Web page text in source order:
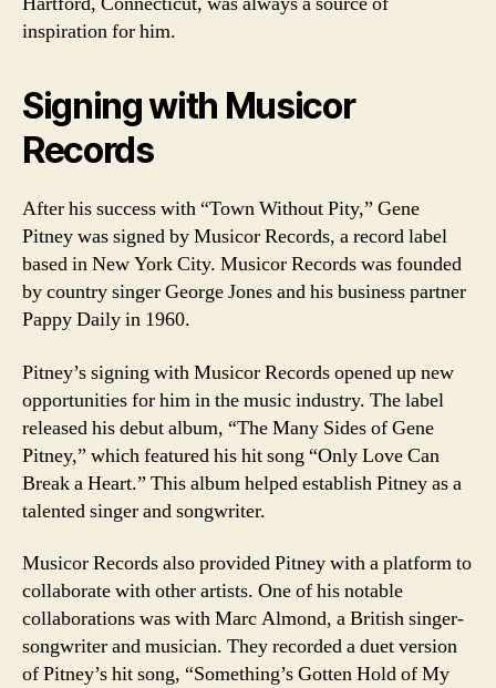
inspiration for him.
Signing with Musicor
Records
After his success with “Town Without Pity,” Gene
Pitney was signed by Musicor Records, a record label
based in New York City. Musicor Records was founded
by country singer George Jones and his business partner
Pappy Daily in 1960.
Pitney’s signing with Musicor Records opened up new
opportunities for him in the music industry. The label
released his debut album, “The Many Sides of Gene
Pitney,” which featured his hit song “Only Love Can
Break a Heart.” This album helped establish Pitney as a
talented singer and songwriter.
Musicor Records also provided Pitney with a platform to
collaborate with other artists. One of his notable
collaborations was with Marc Almond, a British singer-
songwriter and musician. They recorded a duet version
of Pitney’s hit song, “Something’s Gotten Hold of My